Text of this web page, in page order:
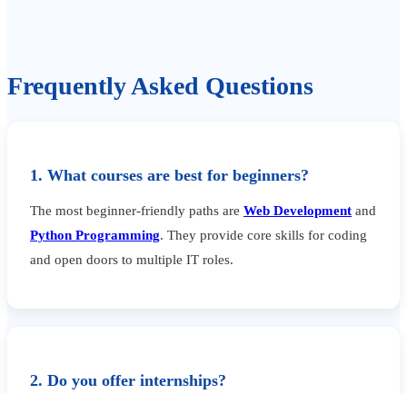
Frequently Asked Questions
1. What courses are best for beginners?
The most beginner-friendly paths are Web Development and
Python Programming. They provide core skills for coding
and open doors to multiple IT roles.
2. Do you offer internships?